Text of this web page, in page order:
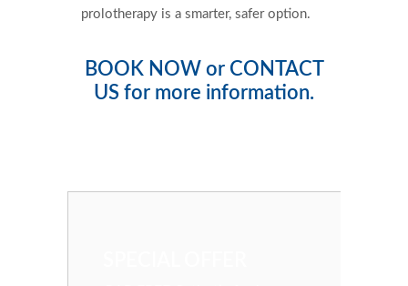
prolotherapy is a smarter, safer option.
BOOK NOW or CONTACT
US for more information.